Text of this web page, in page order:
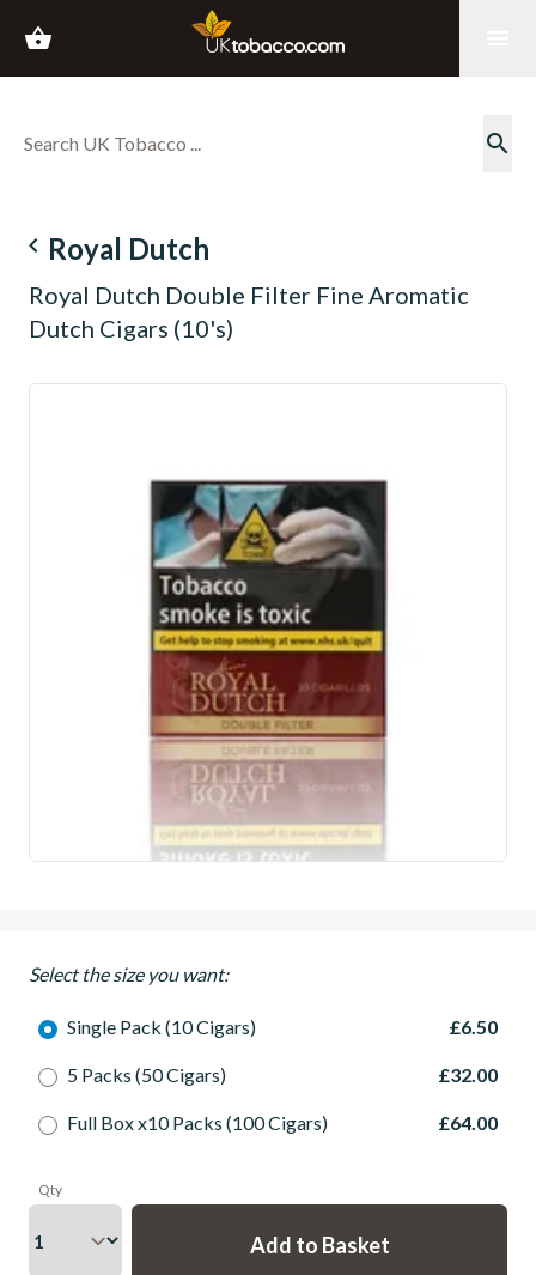
shopping_basket
search
navigate_before Royal Dutch
Royal Dutch Double Filter Fine Aromatic
Dutch Cigars (10's)
Select the size you want:
Single Pack (10 Cigars) £6.50
5 Packs (50 Cigars) £32.00
Full Box x10 Packs (100 Cigars) £64.00
Qty